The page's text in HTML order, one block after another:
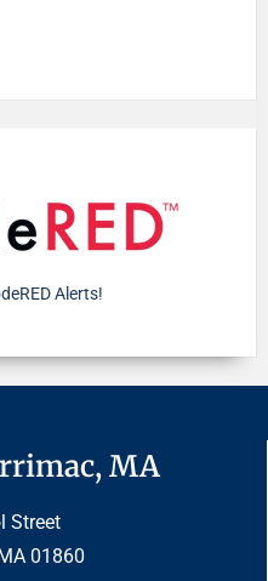
Alerts!
MA
Street
01860